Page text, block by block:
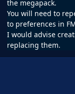
the megapack.
You will need to
to preferences in
I would advise
replacing them.